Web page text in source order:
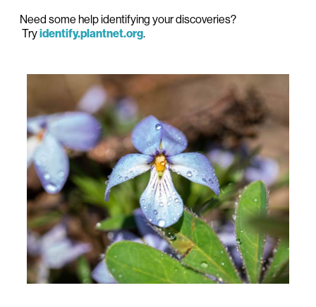
Need some help identifying your discoveries?
Tryidentify.plantnet.org.